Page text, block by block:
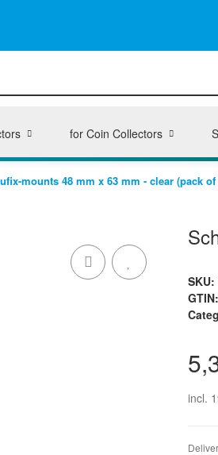
for Coin Collectors
mounts 48 mm x 63 mm - clear (pack of
SKU:
GTIN:
incl.